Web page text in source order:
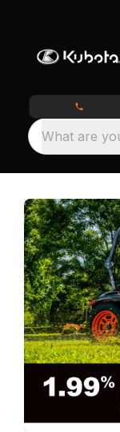
What are